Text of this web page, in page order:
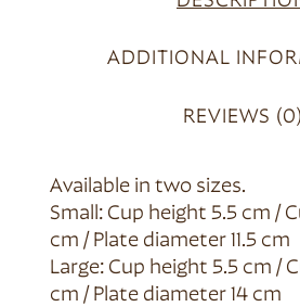
ADDITIONAL
REVIEWS (0)
Available in two sizes.
Small: Cup height 5.5 cm /
cm / Plate diameter 11.5 cm
Large: Cup height 5.5 cm /
cm / Plate diameter 14 cm